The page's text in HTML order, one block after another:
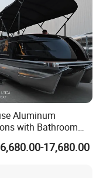
Aluminum
with Bathroom
Bar for Party
Persons 25FT
17,680.00